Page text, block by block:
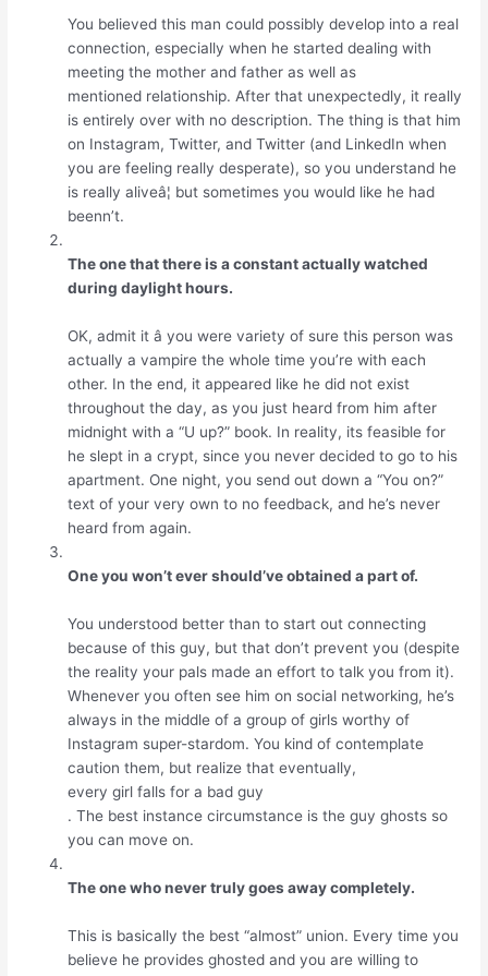
You believed this man could possibly develop into a real
connection, especially when he started dealing with
meeting the mother and father as well as
mentioned relationship. After that unexpectedly, it really
is entirely over with no description. The thing is that him
on Instagram, Twitter, and Twitter (and LinkedIn when
you are feeling really desperate), so you understand he
is really aliveâ¦ but sometimes you would like he had
beenn’t.
The one that there is a constant actually watched
during daylight hours.
OK, admit it â you were variety of sure this person was
actually a vampire the whole time you’re with each
other. In the end, it appeared like he did not exist
throughout the day, as you just heard from him after
midnight with a “U up?” book. In reality, its feasible for
he slept in a crypt, since you never decided to go to his
apartment. One night, you send out down a “You on?”
text of your very own to no feedback, and he’s never
heard from again.
One you won’t ever should’ve obtained a part of.
You understood better than to start out connecting
because of this guy, but that don’t prevent you (despite
the reality your pals made an effort to talk you from it).
Whenever you often see him on social networking, he’s
always in the middle of a group of girls worthy of
Instagram super-stardom. You kind of contemplate
caution them, but realize that eventually,
every girl falls for a bad guy
. The best instance circumstance is the guy ghosts so
you can move on.
The one who never truly goes away completely.
This is basically the best “almost” union. Every time you
believe he provides ghosted and you are willing to